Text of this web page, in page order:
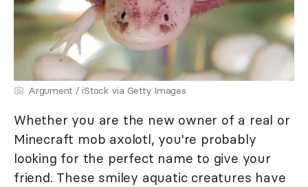
Argument / iStock via Getty Images
Whether you are the new owner of a real or
Minecraft mob axolotl, you're probably
looking for the perfect name to give your
friend. These smiley aquatic creatures have